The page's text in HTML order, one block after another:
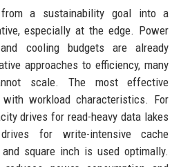
from a sustainability goal into a
especially at the edge. Power
cooling budgets are already
approaches to efficiency, many
scale. The most effective
workload characteristics. For
drives for read-heavy data lakes
for write-intensive cache
square inch is used optimally.